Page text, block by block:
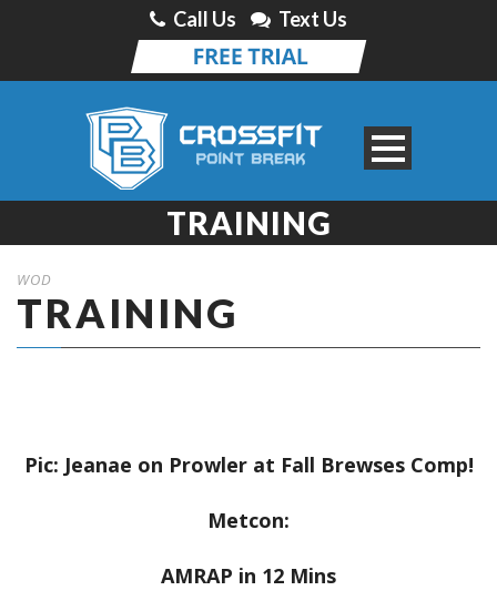
Call Us Text Us
TRAINING
WOD
TRAINING
Pic: Jeanae on Prowler at Fall Brewses Comp!
Metcon:
AMRAP in 12 Mins